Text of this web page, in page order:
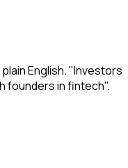
English. "Investors
founders in fintech".